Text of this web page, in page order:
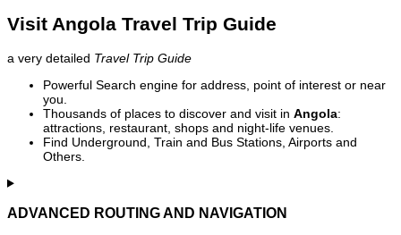
Visit Angola Travel Trip Guide
a very detailed Travel Trip Guide
Powerful Search engine for address, point of interest or near
you.
Thousands of places to discover and visit in Angola:
attractions, restaurant, shops and night-life venues.
Find Underground, Train and Bus Stations, Airports and
Others.
ADVANCED ROUTING AND NAVIGATION